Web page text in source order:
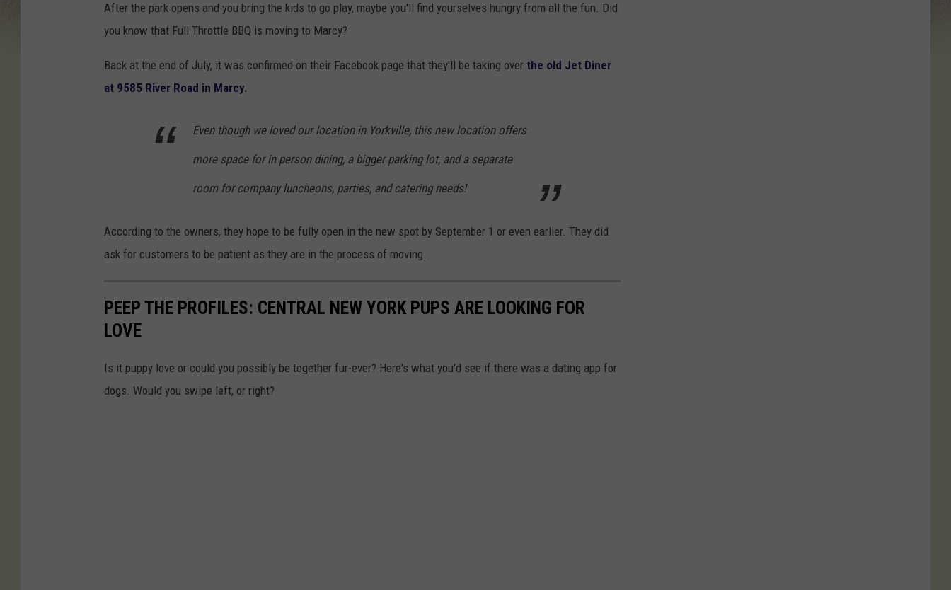
After the park opens and you bring the kids to go play, maybe you'll find yourselves hungry from all the fun. Did
you know that Full Throttle BBQ is moving to Marcy?
Back at the end of July, it was confirmed on their Facebook page that they'll be taking over the old Jet Diner
at 9585 River Road in Marcy.
Even though we loved our location in Yorkville, this new location offers
more space for in person dining, a bigger parking lot, and a separate
room for company luncheons, parties, and catering needs!
According to the owners, they hope to be fully open in the new spot by September 1 or even earlier. They did
ask for customers to be patient as they are in the process of moving.
PEEP THE PROFILES: CENTRAL NEW YORK PUPS ARE LOOKING FOR
LOVE
Is it puppy love or could you possibly be together fur-ever? Here's what you'd see if there was a dating app for
dogs. Would you swipe left, or right?